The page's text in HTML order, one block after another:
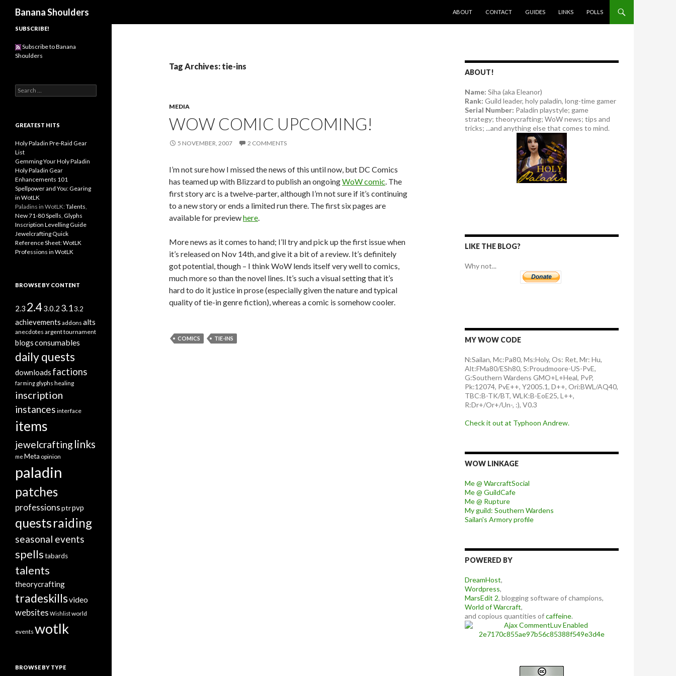
Banana Shoulders
ABOUT
CONTACT GUIDES LINKS POLLS
Tag Archives: tie-ins
MEDIA
WOW COMIC UPCOMING!
5 NOVEMBER, 2007 2 COMMENTS
I’m not sure how I missed the news of this until now, but DC Comics
has teamed up with Blizzard to publish an ongoingWoW comic. The
first story arc is a twelve-parter, although I’m not sure if it’s continuing
to a new story or ends a limited run there. The first six pages are
available for previewhere.
More news as it comes to hand; I’ll try and pick up the first issue when
it’s released on Nov 14th, and give it a bit of a review. It’s definitely
got potential, though – I think WoW lends itself very well to comics,
much more so than the novel lines. It’s such a visual setting that it’s
hard to do it justice in prose (especially given the nature and typical
quality of tie-in genre fiction), whereas a comic is somehow cooler.
COMICS TIE-INS
ABOUT!
Name: Siha (aka Eleanor)
Rank: Guild leader, holy paladin, long-time gamer
Serial Number: Paladin playstyle; game
strategy; theorycrafting; WoW news; tips and
tricks; ...and anything else that comes to mind.
LIKE THE BLOG?
Why not...
MY WOW CODE
N:Sailan, Mc:Pa80, Ms:Holy, Os: Ret, Mr: Hu,
Alt:FMa80/ESh80, S:Proudmoore-US-PvE,
G:Southern Wardens GMO+L+Heal, PvP,
Pk:12074, PvE++, Y2005.1, D++, Ori:BWL/AQ40,
TBC:B-TK/BT, WLK:B-EoE25, L++,
R:Dr+/Or+/Un-, :), V0.3
Check it out at Typhoon Andrew.
WOW LINKAGE
Me @ WarcraftSocial
Me @ GuildCafe
Me @ Rupture
My guild: Southern Wardens
Sailan's Armory profile
POWERED BY
DreamHost,
Wordpress,
MarsEdit 2, blogging software of champions,
World of Warcraft,
and copious quantities ofcaffeine.
SUBSCRIBE!
Subscribe to Banana
Shoulders
e
c
f
o
r
:
GREATEST HITS
Holy Paladin Pre-Raid Gear
List
Gemming Your Holy Paladin
Holy Paladin Gear
Enhancements 101
Spellpower and You: Gearing
in WotLK
Paladins in WotLK:Talents,
New 71-80 Spells, Glyphs
Inscription Levelling Guide
Jewelcrafting Quick
Reference Sheet: WotLK
Professions in WotLK
BROWSE BY CONTENT
2.3 2.43.0.2 3.13.2
achievements addons alts
anecdotes argent tournament
blogsconsumables
daily quests
downloads factions
farming glyphs healing
inscription
instances interface
items
jewelcrafting links
me Meta opinion
paladin
patches
professionsptrpvp
questsraiding
seasonal events
spellstabards
talents
theorycrafting
tradeskillsvideo
websites Wishlistworld
events wotlk
BROWSE BY TYPE